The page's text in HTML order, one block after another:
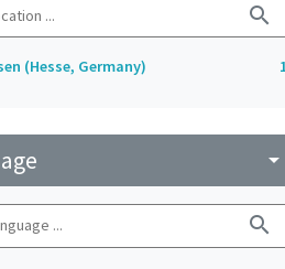
search
(Hesse, Germany)
arrow_drop_down
search